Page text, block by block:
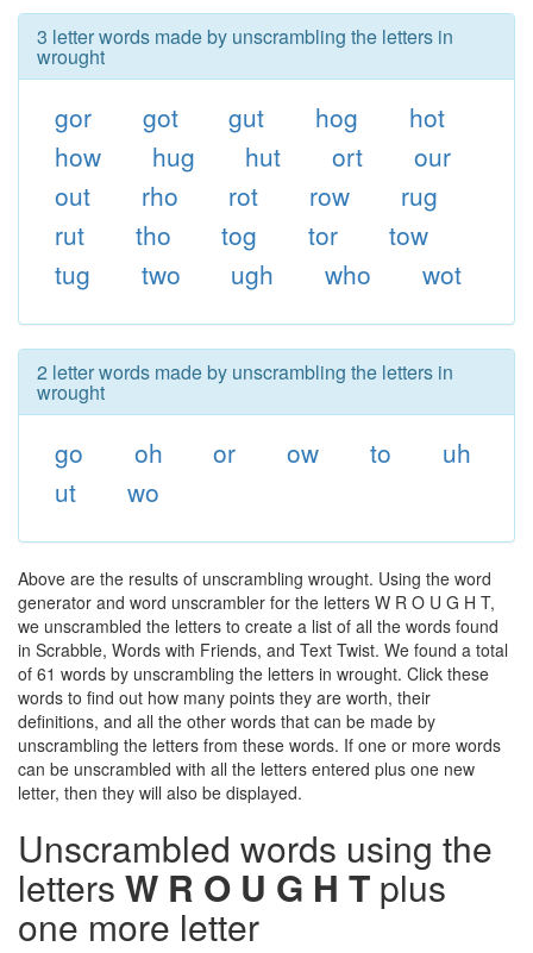
3 letter words made by unscrambling the letters in
wrought
gor got gut hog
hot
how
hug hut ort
our
out
rho rot row
rug
rut
tho tog tor
tow
tug
two ugh who wot
2 letter words made by unscrambling the letters in
wrought
go oh or ow to
uh
ut
wo
Above are the results of unscrambling wrought. Using the word
generator and word unscrambler for the letters W R O U G H T,
we unscrambled the letters to create a list of all the words found
in Scrabble, Words with Friends, and Text Twist. We found a total
of 61 words by unscrambling the letters in wrought. Click these
words to find out how many points they are worth, their
definitions, and all the other words that can be made by
unscrambling the letters from these words. If one or more words
can be unscrambled with all the letters entered plus one new
letter, then they will also be displayed.
Unscrambled words using the
letters W R O U G H T plus
one more letter